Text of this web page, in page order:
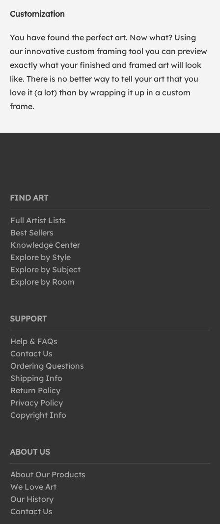
Customization
You have found the perfect art. Now what? Using
our innovative custom framing tool you can preview
exactly what your finished and framed art will look
like. There is no better way to tell your art that you
love it (a lot) than by wrapping it up in a custom
frame.
FIND ART
Full Artist Lists
Best Sellers
Knowledge Center
Explore by Style
Explore by Subject
Explore by Room
SUPPORT
Help & FAQs
Contact Us
Ordering Questions
Shipping Info
Return Policy
Privacy Policy
Copyright Info
ABOUT US
About Our Products
We Love Art
Our History
Contact Us